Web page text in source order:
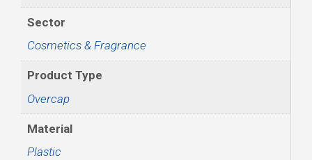
Sector
Cosmetics & Fragrance
Product Type
Overcap
Material
Plastic